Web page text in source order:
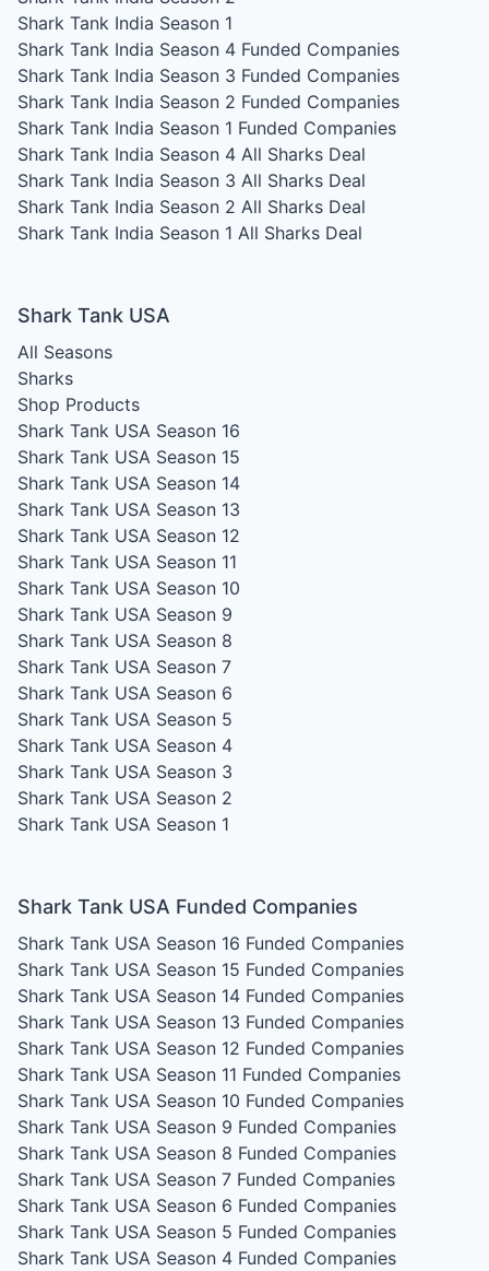
Shark Tank India Season 1
Shark Tank India Season 4 Funded Companies
Shark Tank India Season 3 Funded Companies
Shark Tank India Season 2 Funded Companies
Shark Tank India Season 1 Funded Companies
Shark Tank India Season 4 All Sharks Deal
Shark Tank India Season 3 All Sharks Deal
Shark Tank India Season 2 All Sharks Deal
Shark Tank India Season 1 All Sharks Deal
Shark Tank USA
All Seasons
Sharks
Shop Products
Shark Tank USA Season 16
Shark Tank USA Season 15
Shark Tank USA Season 14
Shark Tank USA Season 13
Shark Tank USA Season 12
Shark Tank USA Season 11
Shark Tank USA Season 10
Shark Tank USA Season 9
Shark Tank USA Season 8
Shark Tank USA Season 7
Shark Tank USA Season 6
Shark Tank USA Season 5
Shark Tank USA Season 4
Shark Tank USA Season 3
Shark Tank USA Season 2
Shark Tank USA Season 1
Shark Tank USA Funded Companies
Shark Tank USA Season 16 Funded Companies
Shark Tank USA Season 15 Funded Companies
Shark Tank USA Season 14 Funded Companies
Shark Tank USA Season 13 Funded Companies
Shark Tank USA Season 12 Funded Companies
Shark Tank USA Season 11 Funded Companies
Shark Tank USA Season 10 Funded Companies
Shark Tank USA Season 9 Funded Companies
Shark Tank USA Season 8 Funded Companies
Shark Tank USA Season 7 Funded Companies
Shark Tank USA Season 6 Funded Companies
Shark Tank USA Season 5 Funded Companies
Shark Tank USA Season 4 Funded Companies